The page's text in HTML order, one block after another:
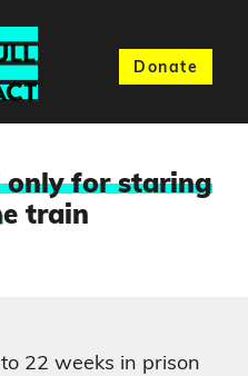
Donate
only for staring
e train
22 weeks in prison